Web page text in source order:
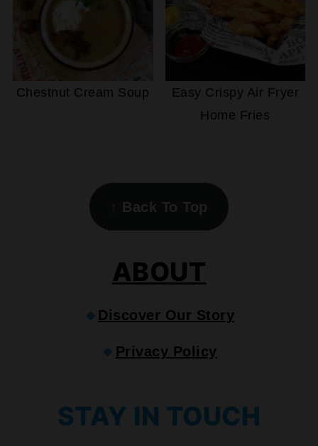
Chestnut Cream Soup
Easy Crispy Air Fryer
Home Fries
↑ Back To Top
ABOUT
🔹 Discover Our Story
🔹 Privacy Policy
STAY IN TOUCH